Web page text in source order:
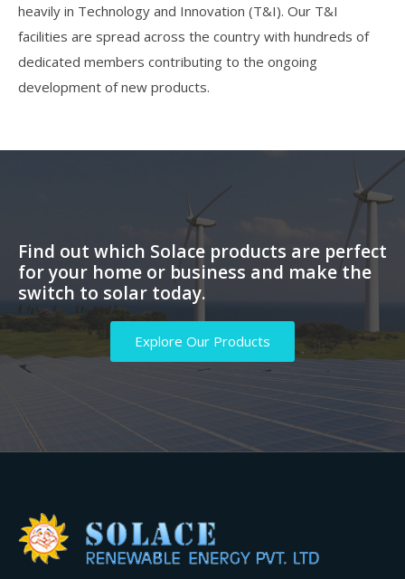
heavily in Technology and Innovation (T&I). Our T&I
facilities are spread across the country with hundreds of
dedicated members contributing to the ongoing
development of new products.
Find out which Solace products are perfect
for your home or business and make the
switch to solar today.
Explore Our Products